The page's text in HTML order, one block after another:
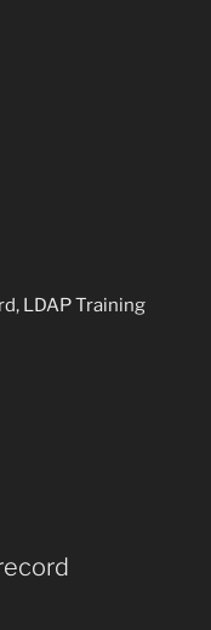
LDAP Training